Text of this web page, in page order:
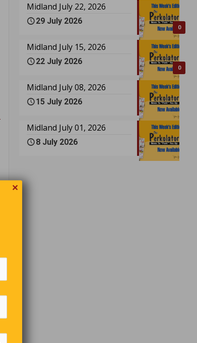
0
Midland July 22, 2026
29 July 2026
0
Midland July 15, 2026
22 July 2026
Midland July 08, 2026
15 July 2026
Midland July 01, 2026
8 July 2026
✕